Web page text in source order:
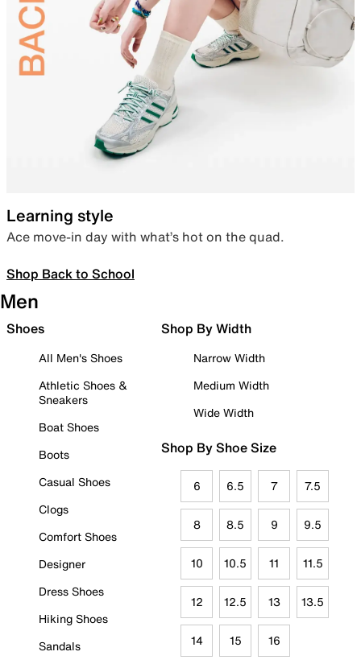
Learning style
Ace move-in day with what’s hot on the quad.
Shop Back to School
Men
Shoes
All Men's Shoes
Athletic Shoes &
Sneakers
Boat Shoes
Boots
Casual Shoes
Clogs
Comfort Shoes
Designer
Dress Shoes
Hiking Shoes
Sandals
Shop By Width
Narrow Width
Medium Width
Wide Width
Shop By Shoe Size
6 6.5 7 7.5
8 8.5 9 9.5
10 10.5 11 11.5
12 12.5 13 13.5
14 15 16